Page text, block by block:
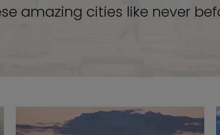
amazing cities like never